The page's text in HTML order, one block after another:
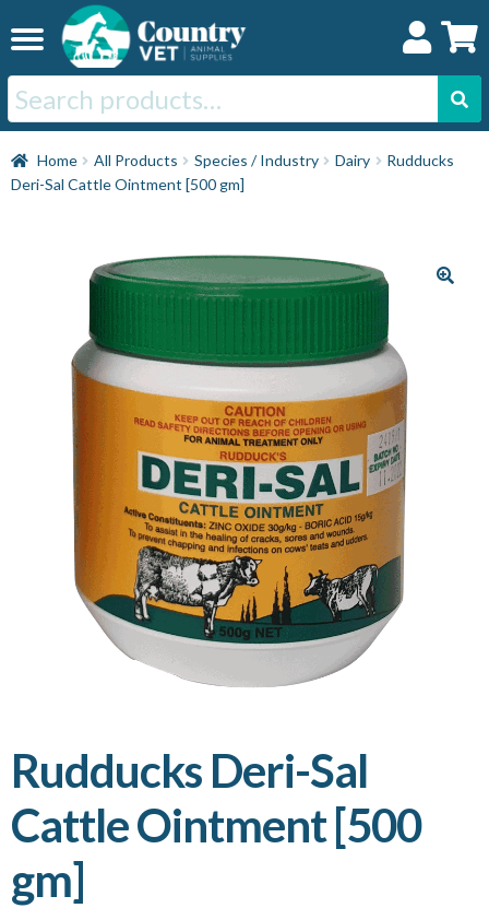
to
navigation
to
Search
for:
Home
Horse
Swine
Home All Products Species / Industry Dairy
Rudducks
Deri-Sal Cattle Ointment [500 gm]
Rudducks Deri-Sal
Cattle Ointment [500
gm]